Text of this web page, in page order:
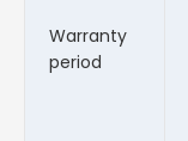
Warranty
period